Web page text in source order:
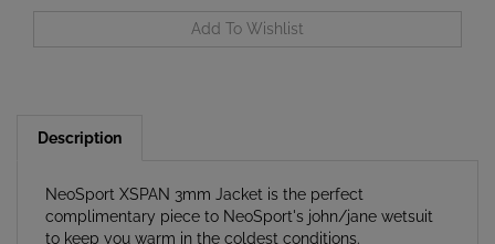
complimentary piece to NeoSport's john/jane wetsuit
to keep you warm in the coldest conditions.
Constructed using XSPAN material, our exclusive 4-way